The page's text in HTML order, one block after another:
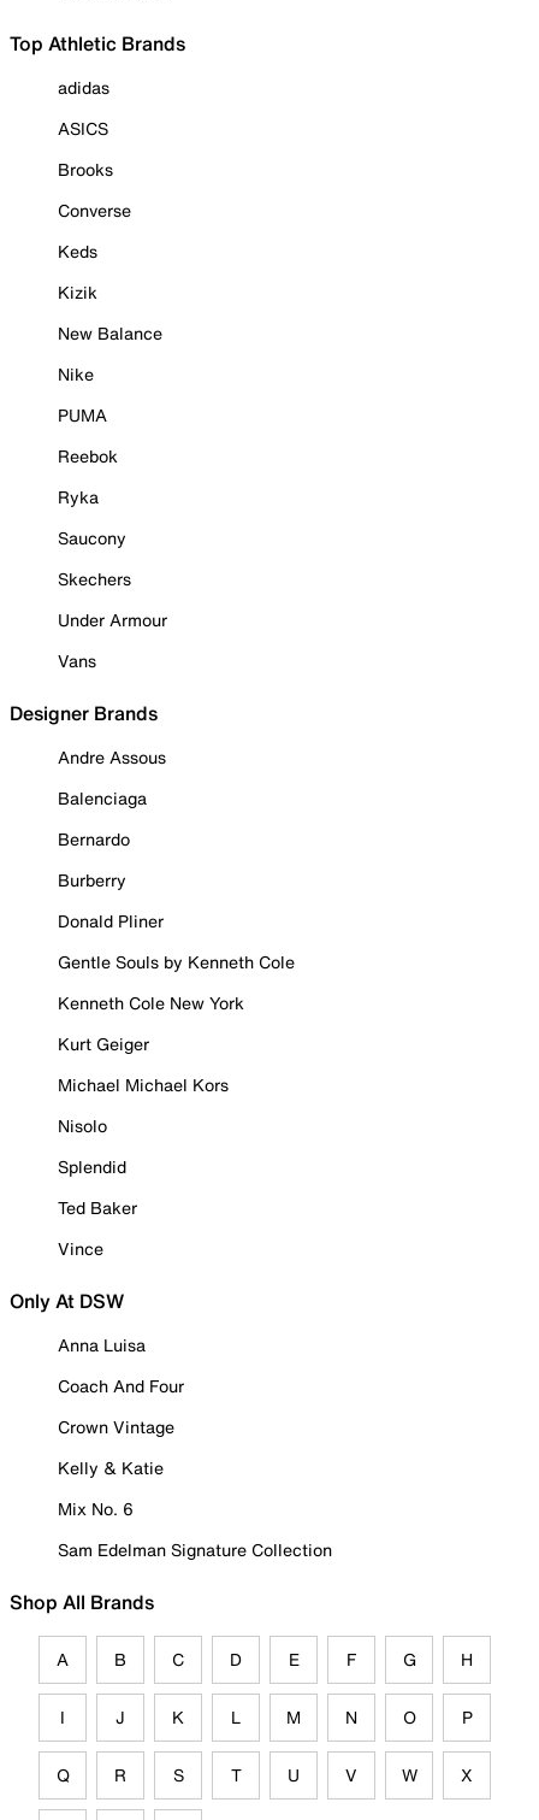
Top Athletic Brands
adidas
ASICS
Brooks
Converse
Keds
Kizik
New Balance
Nike
PUMA
Reebok
Ryka
Saucony
Skechers
Under Armour
Vans
Designer Brands
Andre Assous
Balenciaga
Bernardo
Burberry
Donald Pliner
Gentle Souls by Kenneth Cole
Kenneth Cole New York
Kurt Geiger
Michael Michael Kors
Nisolo
Splendid
Ted Baker
Vince
Only At DSW
Anna Luisa
Coach And Four
Crown Vintage
Kelly & Katie
Mix No. 6
Sam Edelman Signature Collection
Shop All Brands
A B C D E F G H
I J K L M N O P
Q R S T U V W X